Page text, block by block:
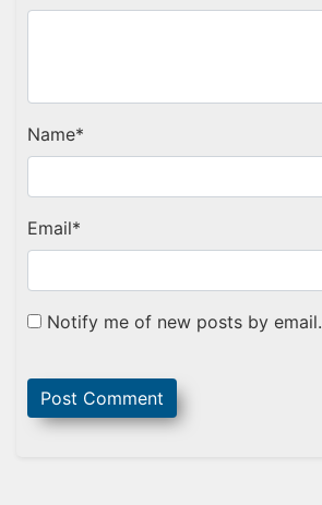
Name*
Email*
Notify me of new posts by email.